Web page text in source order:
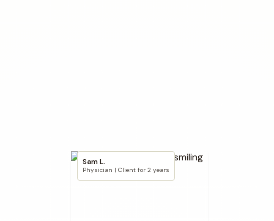
Sam L.
Physician | Client for 2 years